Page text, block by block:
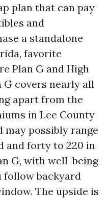
plan that can pay
and
a standalone
favorite
Plan G and High
G covers nearly all
apart from the
in Lee County
possibly range
and forty to 220 in
G, with well-being
follow backyard
The upside is